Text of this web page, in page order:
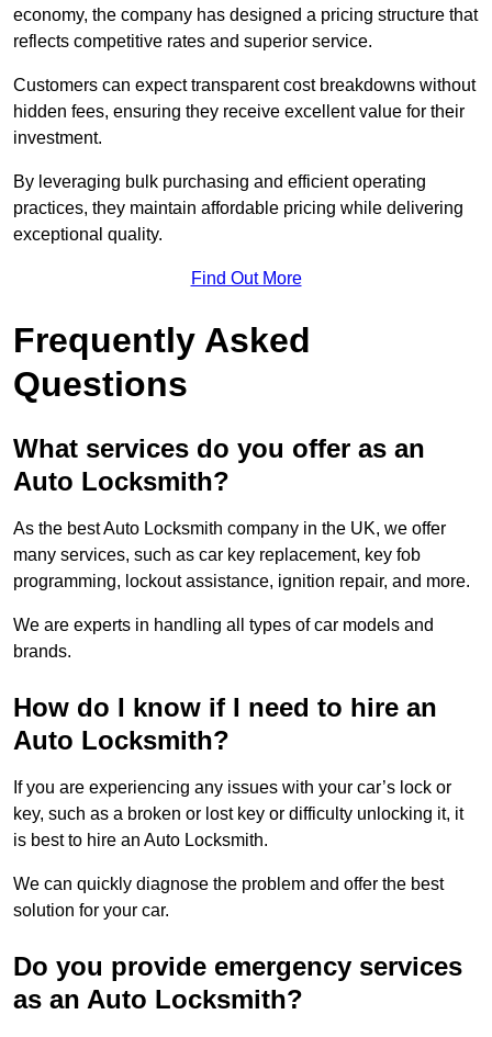
economy, the company has designed a pricing structure that
reflects competitive rates and superior service.
Customers can expect transparent cost breakdowns without
hidden fees, ensuring they receive excellent value for their
investment.
By leveraging bulk purchasing and efficient operating
practices, they maintain affordable pricing while delivering
exceptional quality.
Find Out More
Frequently Asked
Questions
What services do you offer as an
Auto Locksmith?
As the best Auto Locksmith company in the UK, we offer
many services, such as car key replacement, key fob
programming, lockout assistance, ignition repair, and more.
We are experts in handling all types of car models and
brands.
How do I know if I need to hire an
Auto Locksmith?
If you are experiencing any issues with your car’s lock or
key, such as a broken or lost key or difficulty unlocking it, it
is best to hire an Auto Locksmith.
We can quickly diagnose the problem and offer the best
solution for your car.
Do you provide emergency services
as an Auto Locksmith?